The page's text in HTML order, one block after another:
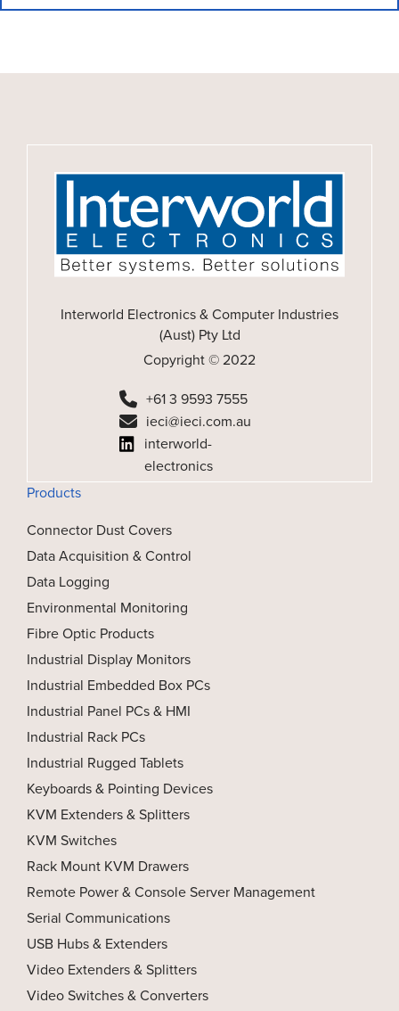
Interworld Electronics & Computer Industries
(Aust) Pty Ltd
Copyright © 2022
+61 3 9593 7555
ieci@ieci.com.au
interworld-
electronics
Products
Connector Dust Covers
Data Acquisition & Control
Data Logging
Environmental Monitoring
Fibre Optic Products
Industrial Display Monitors
Industrial Embedded Box PCs
Industrial Panel PCs & HMI
Industrial Rack PCs
Industrial Rugged Tablets
Keyboards & Pointing Devices
KVM Extenders & Splitters
KVM Switches
Rack Mount KVM Drawers
Remote Power & Console Server Management
Serial Communications
USB Hubs & Extenders
Video Extenders & Splitters
Video Switches & Converters